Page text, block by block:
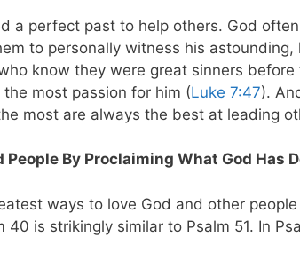
a perfect past to help others. God
to personally witness his
know they were great sinners
most passion for him (Luke 7:47).
most are always the best at leading
People By Proclaiming What God Has
ways to love God and other
40 is strikingly similar to Psalm 51. In